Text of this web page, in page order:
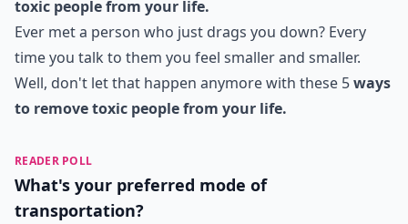
toxic people from your life.
Ever met a person who just drags you down? Every
time you talk to them you feel smaller and smaller.
Well, don't let that happen anymore with these 5ways
to remove toxic people from your life.
READER POLL
What's your preferred mode of
transportation?